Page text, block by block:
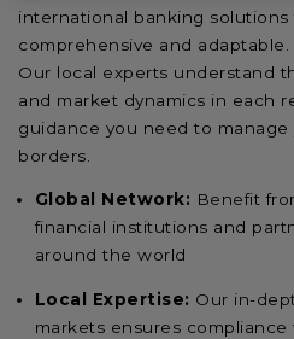
international banking
comprehensive and adaptable.
Our local experts understand
and market dynamics in each
guidance you need to manage
borders.
Global Network: Benefit
financial institutions and
around the world
Local Expertise: Our in-
markets ensures